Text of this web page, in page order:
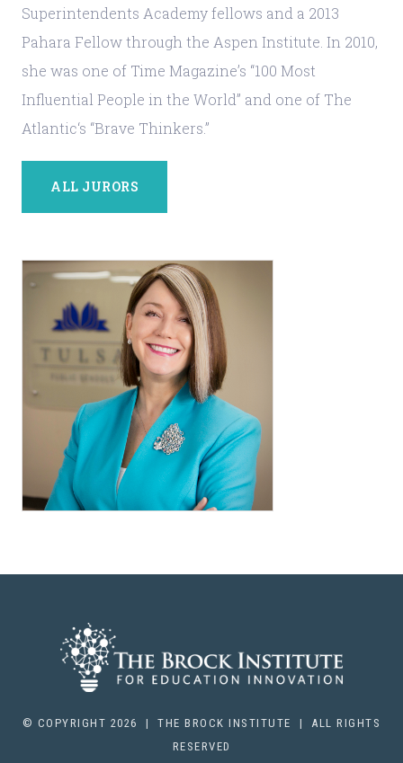
Superintendents Academy fellows and a 2013
Pahara Fellow through the Aspen Institute. In 2010,
she was one of Time Magazine’s “100 Most
Influential People in the World” and one of The
Atlantic‘s “Brave Thinkers.”
ALL JURORS
© COPYRIGHT 2026 | THE BROCK INSTITUTE | ALL RIGHTS
RESERVED